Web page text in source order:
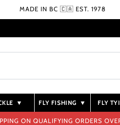
MADE IN BC 🇨🇦 EST. 1978
▼ FLY FISHING ▼ FLY
ON QUALIFYING ORDERS